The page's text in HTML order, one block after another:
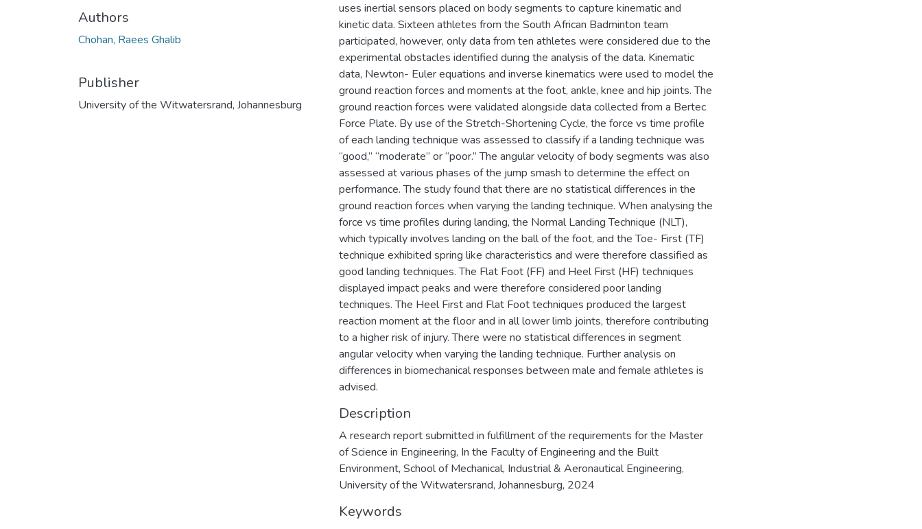
Authors
Chohan, Raees Ghalib
Publisher
University of the Witwatersrand, Johannesburg
uses inertial sensors placed on body segments to capture kinematic and
kinetic data. Sixteen athletes from the South African Badminton team
participated, however, only data from ten athletes were considered due to the
experimental obstacles identified during the analysis of the data. Kinematic
data, Newton- Euler equations and inverse kinematics were used to model the
ground reaction forces and moments at the foot, ankle, knee and hip joints. The
ground reaction forces were validated alongside data collected from a Bertec
Force Plate. By use of the Stretch-Shortening Cycle, the force vs time profile
of each landing technique was assessed to classify if a landing technique was
“good,” “moderate” or “poor.” The angular velocity of body segments was also
assessed at various phases of the jump smash to determine the effect on
performance. The study found that there are no statistical differences in the
ground reaction forces when varying the landing technique. When analysing the
force vs time profiles during landing, the Normal Landing Technique (NLT),
which typically involves landing on the ball of the foot, and the Toe- First (TF)
technique exhibited spring like characteristics and were therefore classified as
good landing techniques. The Flat Foot (FF) and Heel First (HF) techniques
displayed impact peaks and were therefore considered poor landing
techniques. The Heel First and Flat Foot techniques produced the largest
reaction moment at the floor and in all lower limb joints, therefore contributing
to a higher risk of injury. There were no statistical differences in segment
angular velocity when varying the landing technique. Further analysis on
differences in biomechanical responses between male and female athletes is
advised.
Description
A research report submitted in fulfillment of the requirements for the Master
of Science in Engineering, In the Faculty of Engineering and the Built
Environment, School of Mechanical, Industrial & Aeronautical Engineering,
University of the Witwatersrand, Johannesburg, 2024
Keywords